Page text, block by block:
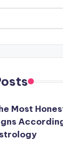
Most